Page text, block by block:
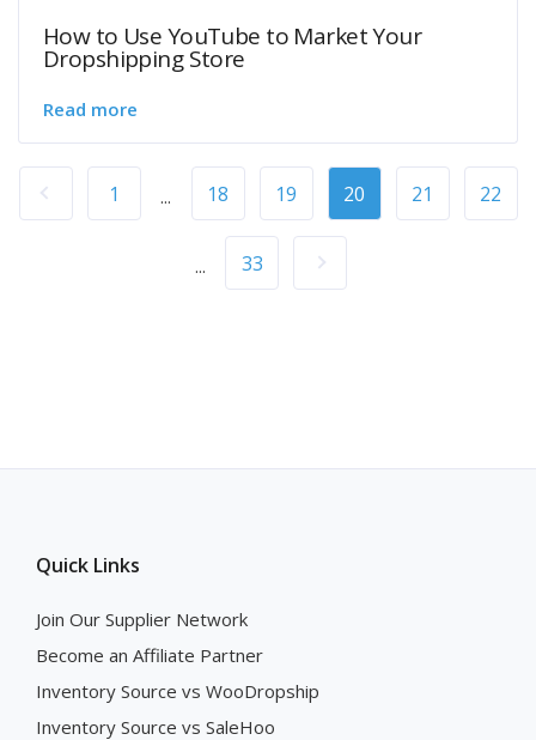
How to Use YouTube to Market Your
Dropshipping Store
Read more
1 ... 18 19 20 21 22
... 33
Quick Links
Join Our Supplier Network
Become an Affiliate Partner
Inventory Source vs WooDropship
Inventory Source vs SaleHoo